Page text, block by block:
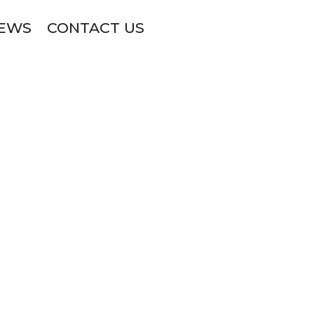
CONTACT US